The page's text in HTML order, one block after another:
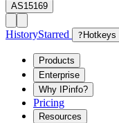
AS15169
HistoryStarred ? Hotkeys
Products
Enterprise
Why IPinfo?
Pricing
Resources